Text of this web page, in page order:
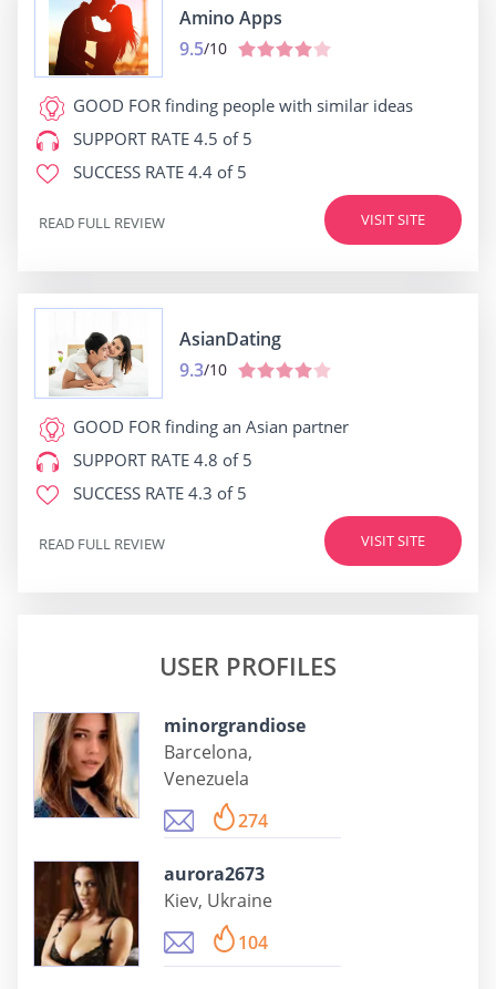
Amino Apps
9.5/10
GOOD FOR finding people with similar ideas
SUPPORT RATE 4.5 of 5
SUCCESS RATE 4.4 of 5
VISIT SITE
READ FULL REVIEW
AsianDating
9.3/10
GOOD FOR finding an Asian partner
SUPPORT RATE 4.8 of 5
SUCCESS RATE 4.3 of 5
VISIT SITE
READ FULL REVIEW
USER PROFILES
minorgrandiose
Barcelona,
Venezuela
274
aurora2673
Kiev, Ukraine
104